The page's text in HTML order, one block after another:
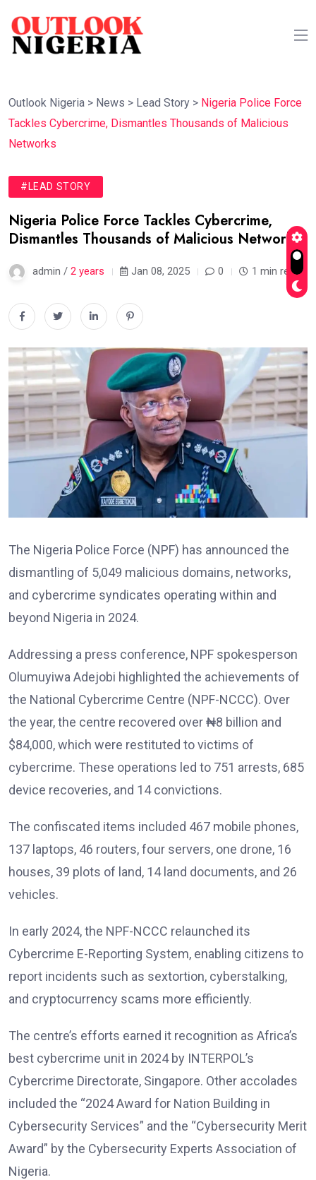
Outlook Nigeria > News > Lead Story > Nigeria Police Force
Tackles Cybercrime, Dismantles Thousands of Malicious
Networks
#LEAD STORY
Nigeria Police Force Tackles Cybercrime,
Dismantles Thousands of Malicious Networks
admin / 2 years Jan 08, 2025 0 1 min read
The Nigeria Police Force (NPF) has announced the
dismantling of 5,049 malicious domains, networks,
and cybercrime syndicates operating within and
beyond Nigeria in 2024.
Addressing a press conference, NPF spokesperson
Olumuyiwa Adejobi highlighted the achievements of
the National Cybercrime Centre (NPF-NCCC). Over
the year, the centre recovered over ₦8 billion and
$84,000, which were restituted to victims of
cybercrime. These operations led to 751 arrests, 685
device recoveries, and 14 convictions.
The confiscated items included 467 mobile phones,
137 laptops, 46 routers, four servers, one drone, 16
houses, 39 plots of land, 14 land documents, and 26
vehicles.
In early 2024, the NPF-NCCC relaunched its
Cybercrime E-Reporting System, enabling citizens to
report incidents such as sextortion, cyberstalking,
and cryptocurrency scams more efficiently.
The centre’s efforts earned it recognition as Africa’s
best cybercrime unit in 2024 by INTERPOL’s
Cybercrime Directorate, Singapore. Other accolades
included the “2024 Award for Nation Building in
Cybersecurity Services” and the “Cybersecurity Merit
Award” by the Cybersecurity Experts Association of
Nigeria.